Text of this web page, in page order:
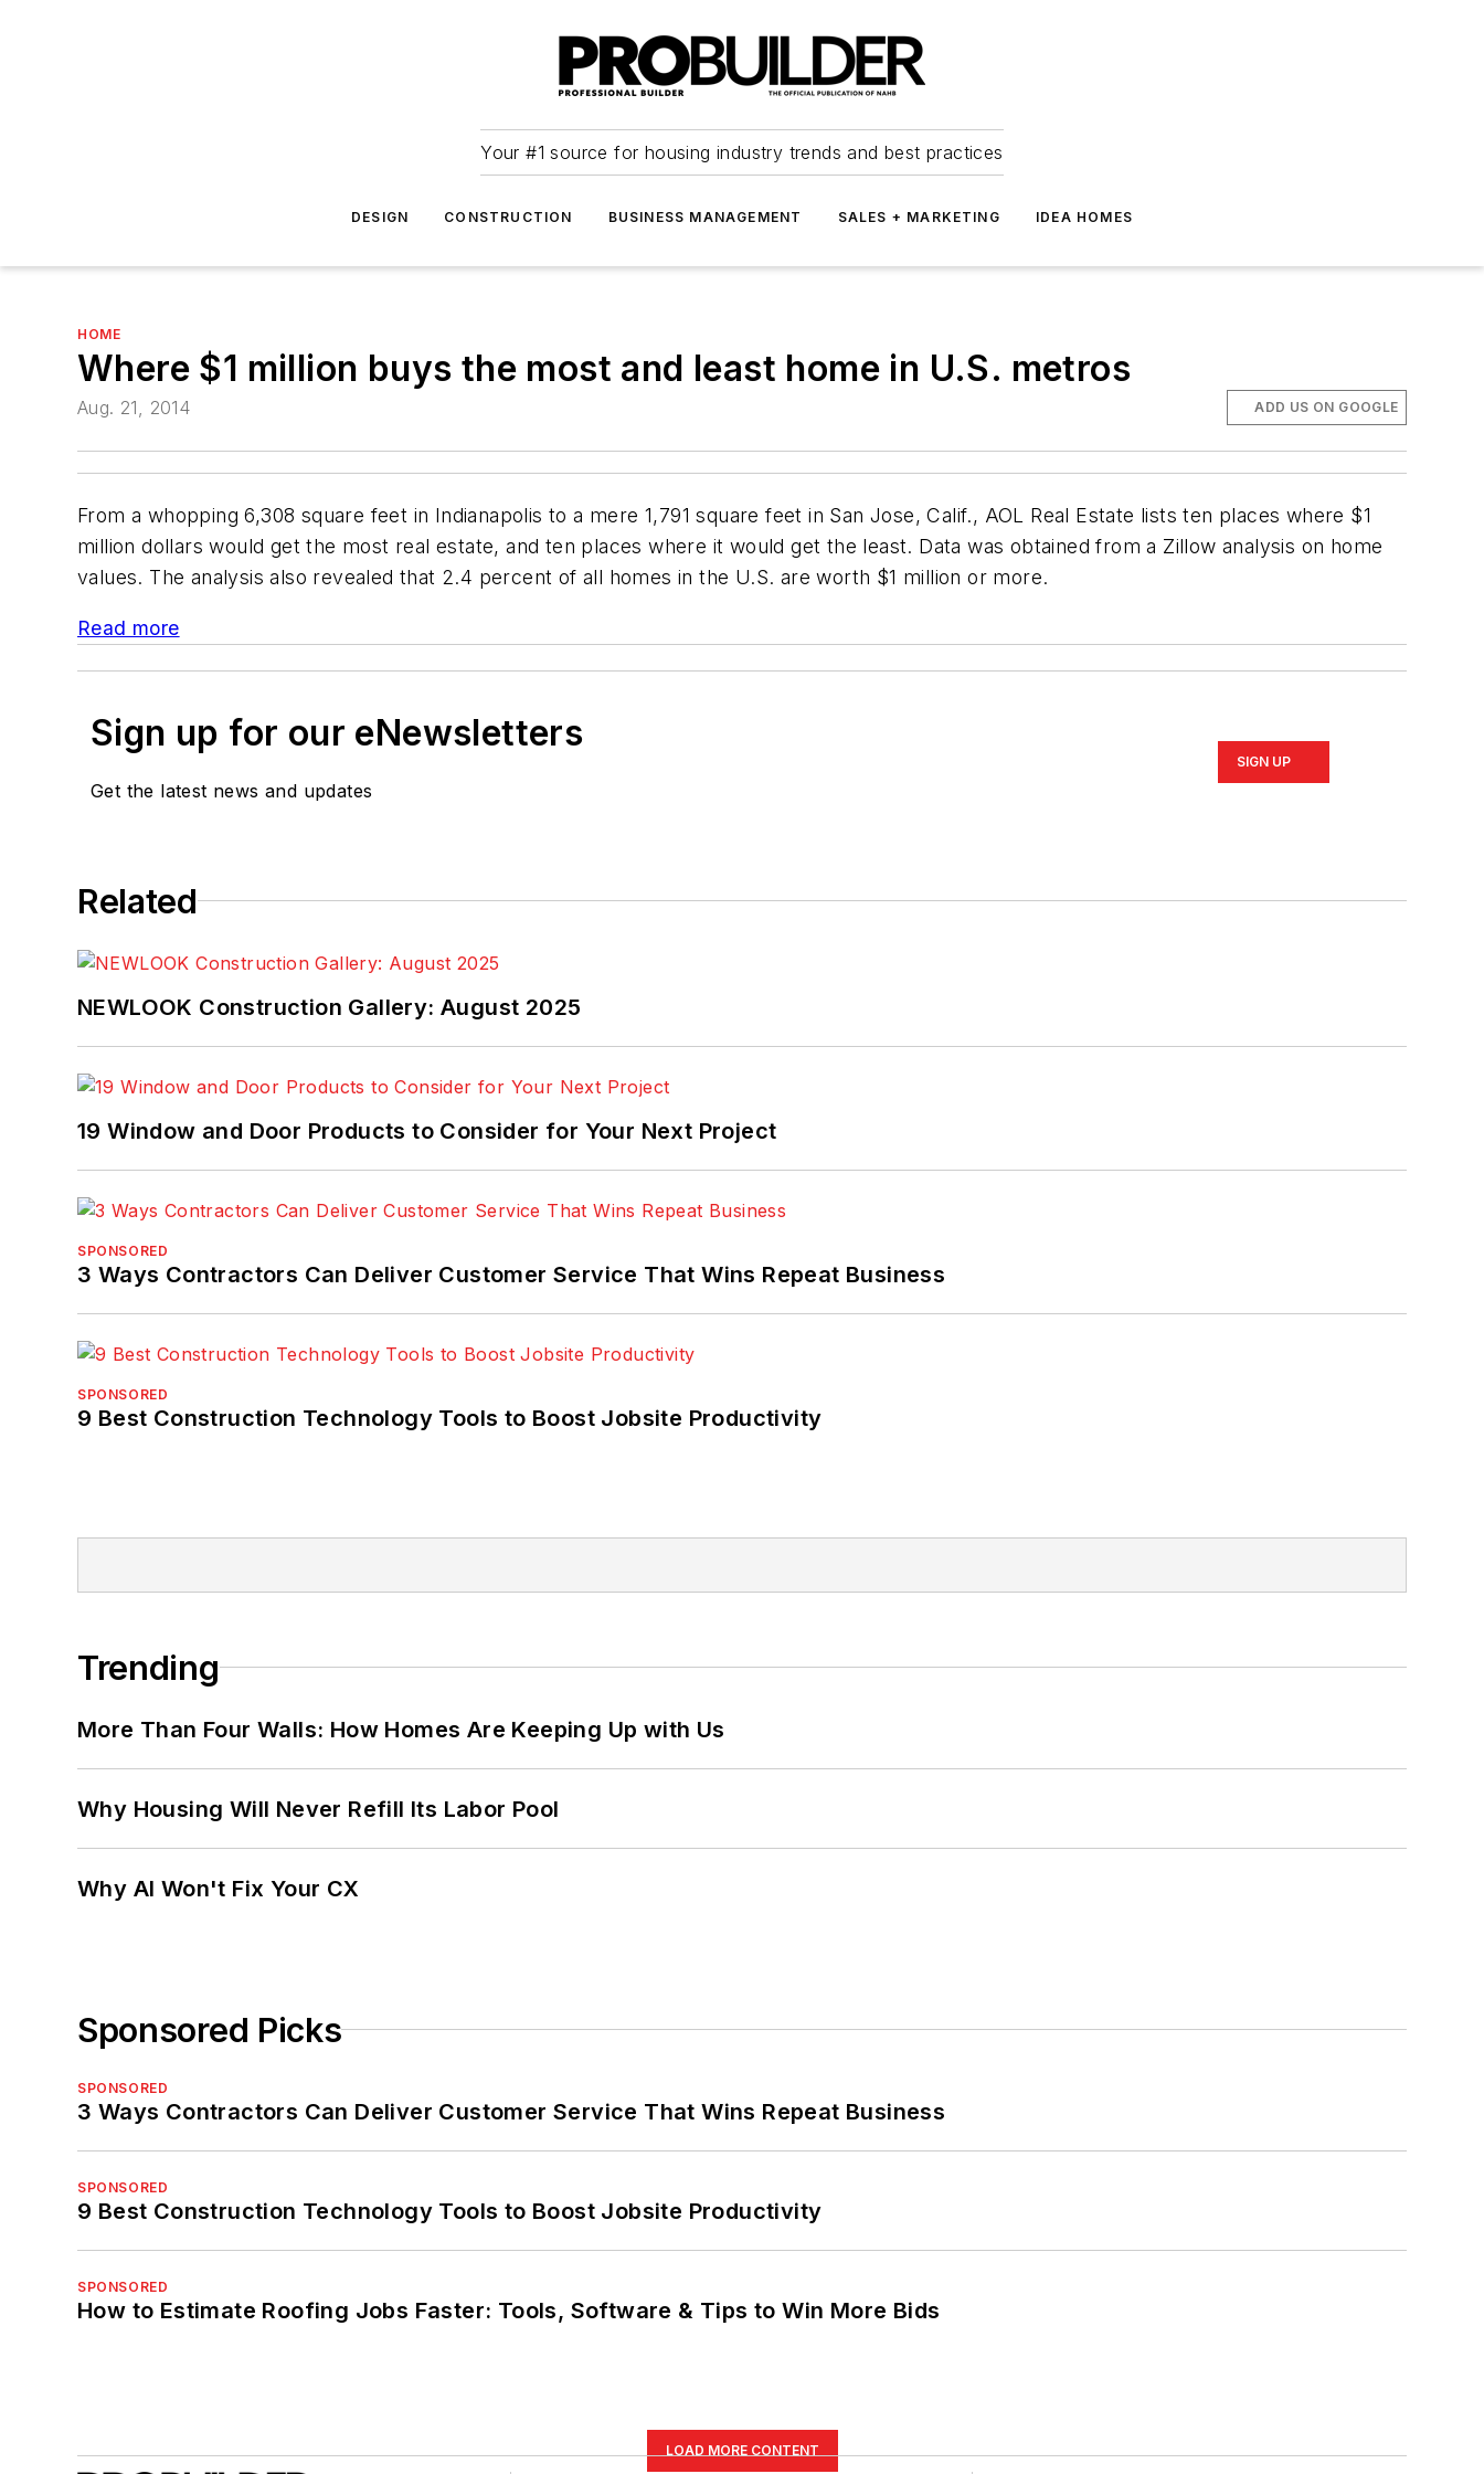
Your #1 source for housing industry trends and best practices
DESIGN CONSTRUCTION BUSINESS MANAGEMENT SALES + MARKETING IDEA HOMES
HOME
Where $1 million buys the most and least home in U.S. metros
Aug. 21, 2014 ADD US ON GOOGLE
From a whopping 6,308 square feet in Indianapolis to a mere 1,791 square feet in San Jose, Calif., AOL Real Estate lists ten places where $1
million dollars would get the most real estate, and ten places where it would get the least. Data was obtained from a Zillow analysis on home
values. The analysis also revealed that 2.4 percent of all homes in the U.S. are worth $1 million or more.
Read more
Sign up for our eNewsletters
Get the latest news and updates
SIGN UP
Related
NEWLOOK Construction Gallery: August 2025
19 Window and Door Products to Consider for Your Next Project
SPONSORED
3 Ways Contractors Can Deliver Customer Service That Wins Repeat Business
SPONSORED
9 Best Construction Technology Tools to Boost Jobsite Productivity
Trending
More Than Four Walls: How Homes Are Keeping Up with Us
Why Housing Will Never Refill Its Labor Pool
Why AI Won't Fix Your CX
Sponsored Picks
SPONSORED
3 Ways Contractors Can Deliver Customer Service That Wins Repeat Business
SPONSORED
9 Best Construction Technology Tools to Boost Jobsite Productivity
SPONSORED
How to Estimate Roofing Jobs Faster: Tools, Software & Tips to Win More Bids
LOAD MORE CONTENT